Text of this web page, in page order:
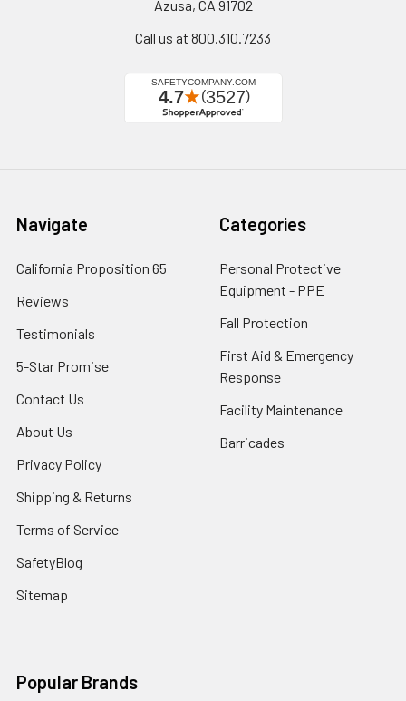
Azusa, CA 91702
Call us at 800.310.7233
Navigate
California Proposition 65
Reviews
Testimonials
5-Star Promise
Contact Us
About Us
Privacy Policy
Shipping & Returns
Terms of Service
SafetyBlog
Sitemap
Categories
Personal Protective
Equipment - PPE
Fall Protection
First Aid & Emergency
Response
Facility Maintenance
Barricades
Popular Brands